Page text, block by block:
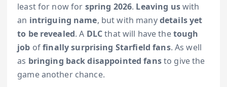
least for now for spring 2026. Leaving uswith
an intriguing name, but with manydetails yet
to be revealed. A DLCthat will have thetough
job offinally surprising Starfield fans. As well
as bringing back disappointed fansto give the
game another chance.